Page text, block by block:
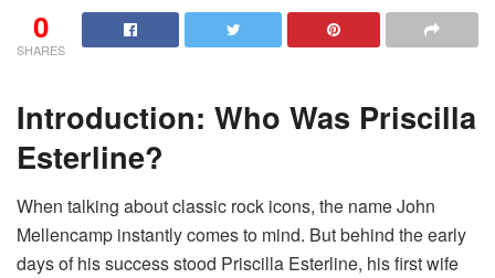
0
SHARES
Introduction: Who Was Priscilla
Esterline?
When talking about classic rock icons, the name John
Mellencamp instantly comes to mind. But behind the early
days of his success stood Priscilla Esterline, his first wife